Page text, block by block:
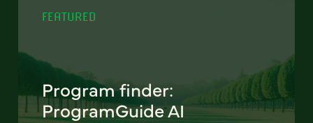
FEATURED
Program finder:
ProgramGuide AI